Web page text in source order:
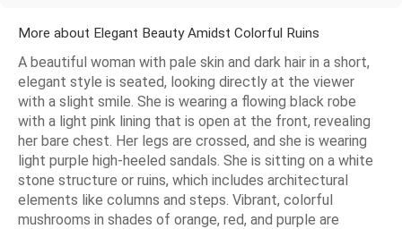
More about Elegant Beauty Amidst Colorful Ruins
A beautiful woman with pale skin and dark hair in a short,
elegant style is seated, looking directly at the viewer
with a slight smile. She is wearing a flowing black robe
with a light pink lining that is open at the front, revealing
her bare chest. Her legs are crossed, and she is wearing
light purple high-heeled sandals. She is sitting on a white
stone structure or ruins, which includes architectural
elements like columns and steps. Vibrant, colorful
mushrooms in shades of orange, red, and purple are